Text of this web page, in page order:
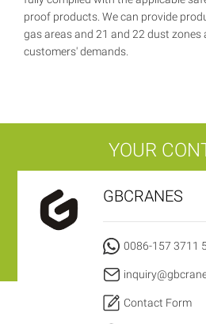
proof products. We can provide
gas areas and 21 and 22 dust
customers' demands.
YOUR
GBCRANES
0086-157 3711
Contact Form